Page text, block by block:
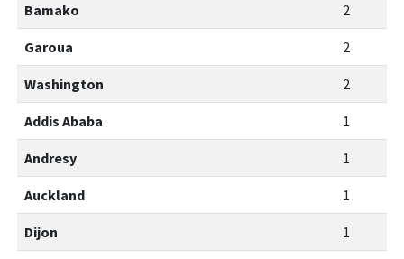
Bamako 2
Garoua 2
Washington 2
Addis Ababa 1
Andresy 1
Auckland 1
Dijon 1